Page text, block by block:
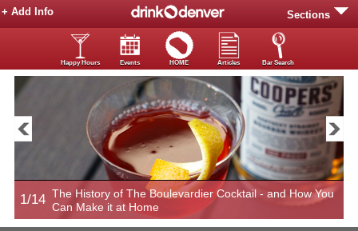
Sections
+ Add Info
Happy Hours Events HOME Articles Bar Search
1/14 The History of The Boulevardier Cocktail - and How You
Can Make it at Home